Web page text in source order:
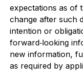
expectations as of
change after such
intention or
forward‐looking
new information,
as required by